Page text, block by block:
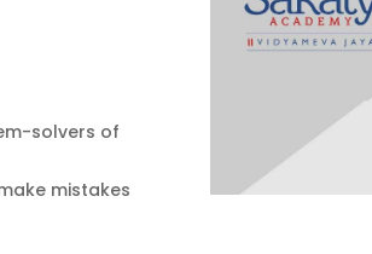
solvers of
mistakes